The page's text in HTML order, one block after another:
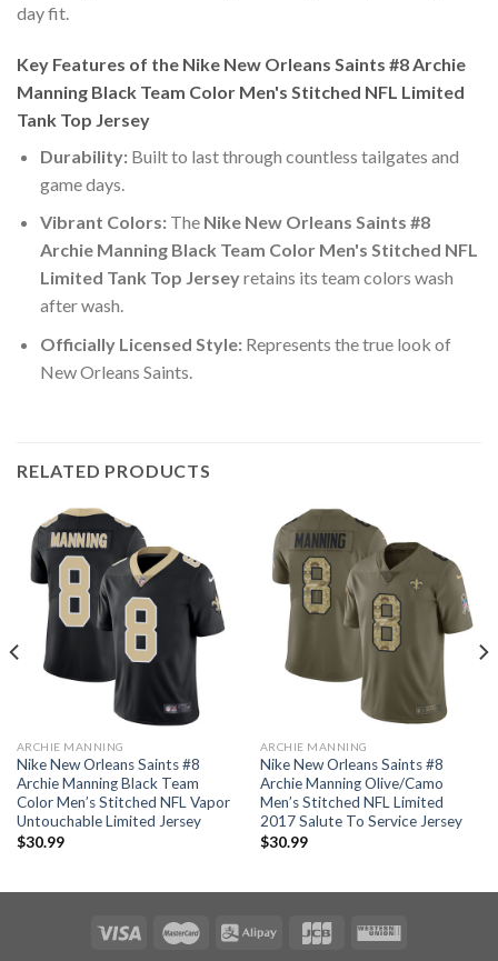
day fit.
Key Features of the Nike New Orleans Saints #8 Archie
Manning Black Team Color Men's Stitched NFL Limited
Tank Top Jersey
Durability:Built to last through countless tailgates and
game days.
Vibrant Colors:The Nike New Orleans Saints #8
Archie Manning Black Team Color Men's Stitched NFL
Limited Tank Top Jerseyretains its team colors wash
after wash.
Officially Licensed Style:Represents the true look of
New Orleans Saints.
RELATED PRODUCTS
ARCHIE MANNING
Nike New Orleans Saints #8
Archie Manning Black Team
Color Men’s Stitched NFL Vapor
Untouchable Limited Jersey
$30.99
ARCHIE MANNING
Nike New Orleans Saints #8
Archie Manning Olive/Camo
Men’s Stitched NFL Limited
2017 Salute To Service Jersey
$30.99